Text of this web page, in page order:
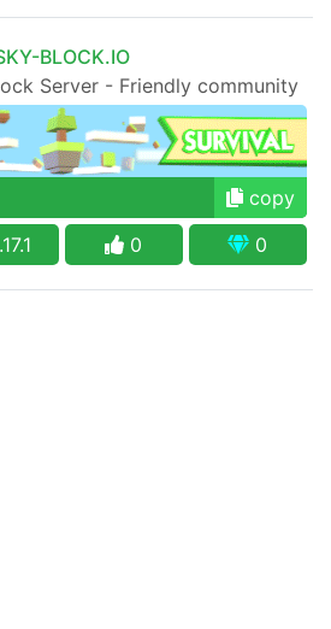
BLOCK.IO
Server - Friendly community
copy
0 0